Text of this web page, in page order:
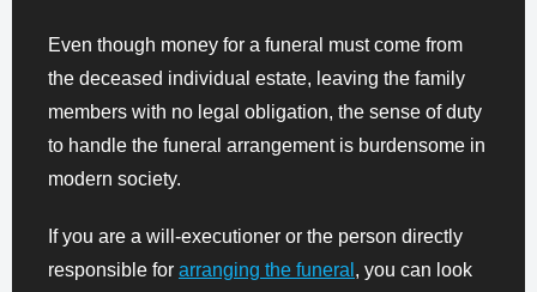
Even though money for a funeral must come from
the deceased individual estate, leaving the family
members with no legal obligation, the sense of duty
to handle the funeral arrangement is burdensome in
modern society.
If you are a will-executioner or the person directly
responsible for arranging the funeral , you can look